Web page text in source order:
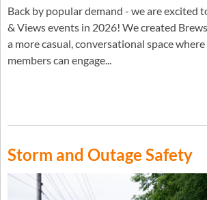
Back by popular demand - we are excited
& Views events in 2026! We created
a more casual, conversational space
members can engage...
Storm and Outage Safety